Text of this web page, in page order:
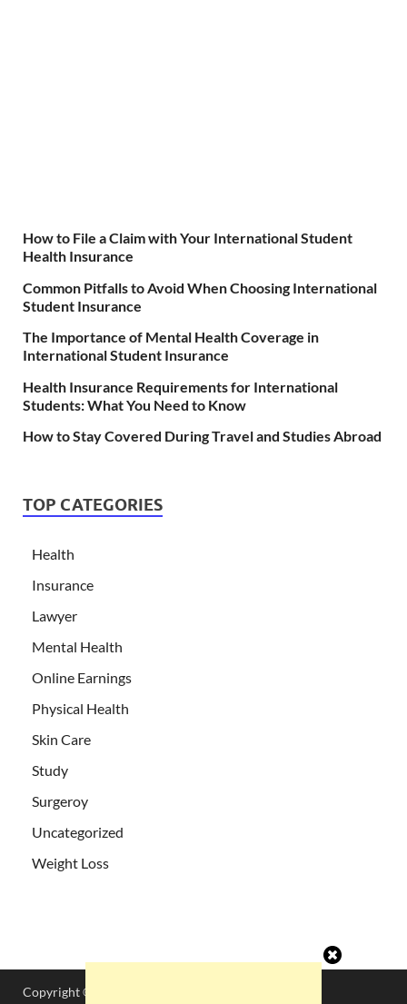
How to File a Claim with Your International Student
Health Insurance
Common Pitfalls to Avoid When Choosing International
Student Insurance
The Importance of Mental Health Coverage in
International Student Insurance
Health Insurance Requirements for International
Students: What You Need to Know
How to Stay Covered During Travel and Studies Abroad
TOP CATEGORIES
Health
Insurance
Lawyer
Mental Health
Online Earnings
Physical Health
Skin Care
Study
Surgeroy
Uncategorized
Weight Loss
Copyright © 2026